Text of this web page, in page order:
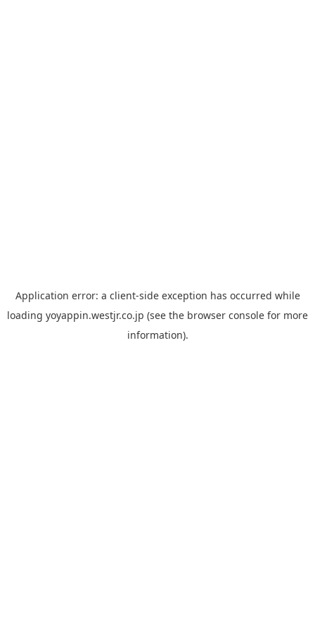
Application error: a client-side exception has occurred while
loading yoyappin.westjr.co.jp (see the browser console for more
information).